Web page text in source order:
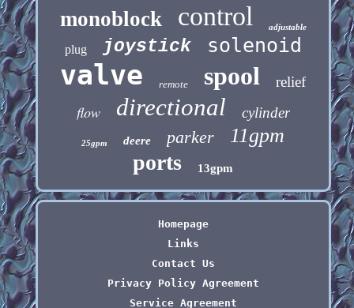
monoblock control adjustable
plug joystick solenoid
valve remote spool relief
flow directional cylinder
25gpm deere parker 11gpm
ports 13gpm
Homepage
Links
Contact Us
Privacy Policy Agreement
Service Agreement